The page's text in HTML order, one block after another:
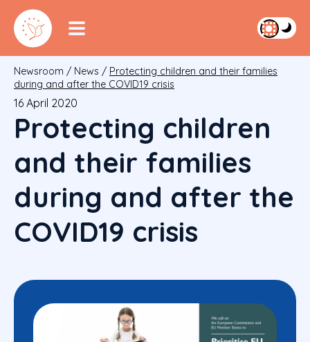
Newsroom / News / Protecting children and their families
during and after the COVID19 crisis
16 April 2020
Protecting children
and their families
during and after the
COVID19 crisis